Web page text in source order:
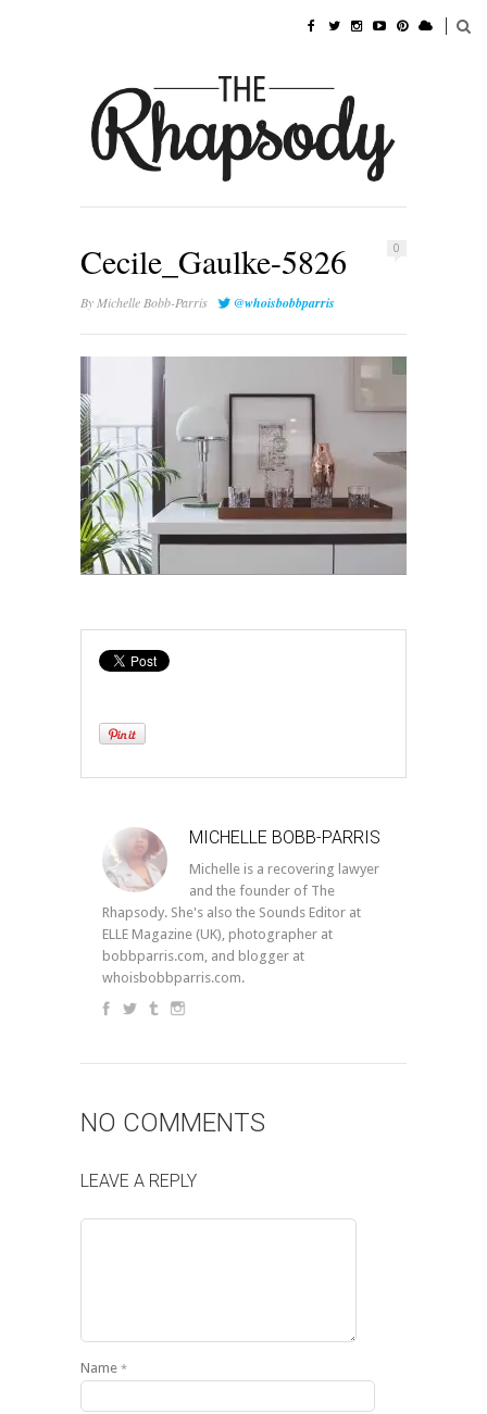
0
Cecile_Gaulke-5826
ByMichelle Bobb-Parris @whoisbobbparris
MICHELLE BOBB-PARRIS
Michelle is a recovering lawyer
and the founder of The
Rhapsody. She's also the Sounds Editor at
ELLE Magazine (UK), photographer at
bobbparris.com, and blogger at
whoisbobbparris.com.
NO COMMENTS
LEAVE A REPLY
Name *